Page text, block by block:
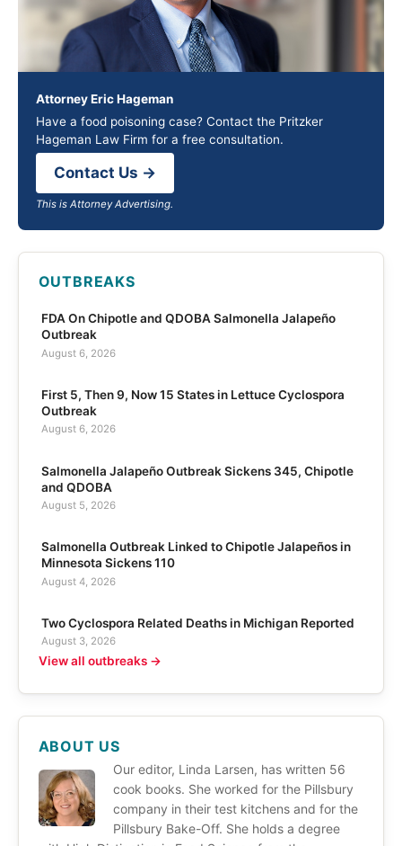
Attorney Eric Hageman
Have a food poisoning case? Contact the Pritzker
Hageman Law Firm for a free consultation.
Contact Us →
This is Attorney Advertising.
OUTBREAKS
FDA On Chipotle and QDOBA Salmonella Jalapeño
Outbreak
August 6, 2026
First 5, Then 9, Now 15 States in Lettuce Cyclospora
Outbreak
August 6, 2026
Salmonella Jalapeño Outbreak Sickens 345, Chipotle
and QDOBA
August 5, 2026
Salmonella Outbreak Linked to Chipotle Jalapeños in
Minnesota Sickens 110
August 4, 2026
Two Cyclospora Related Deaths in Michigan Reported
August 3, 2026
View all outbreaks →
ABOUT US
Our editor, Linda Larsen, has written 56
cook books. She worked for the Pillsbury
company in their test kitchens and for the
Pillsbury Bake-Off. She holds a degree